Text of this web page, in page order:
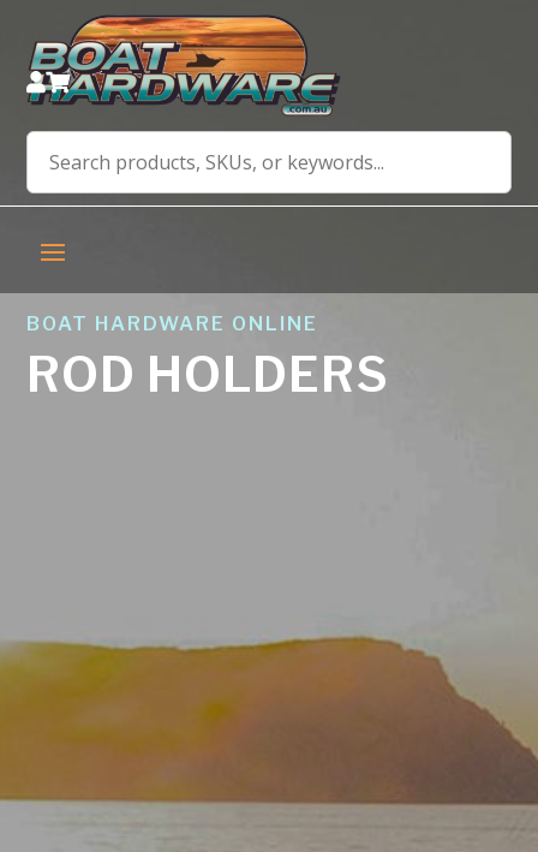

BOAT HARDWARE ONLINE
ROD HOLDERS